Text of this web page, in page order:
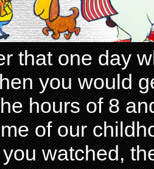
that one day
you would
hours of 8
of our
watched,